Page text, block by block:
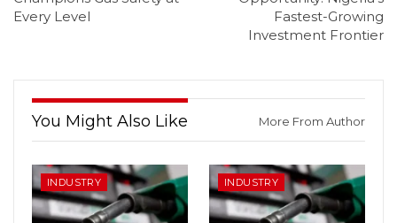
Every Level
Fastest-Growing
Investment Frontier
You Might Also Like More From Author
INDUSTRY INDUSTRY